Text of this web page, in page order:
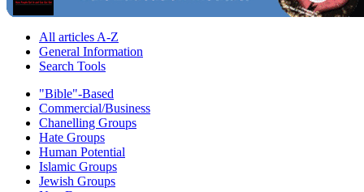
All articles A-Z
General Information
Search Tools
"Bible"-Based
Commercial/Business
Chanelling Groups
Hate Groups
Human Potential
Islamic Groups
Jewish Groups